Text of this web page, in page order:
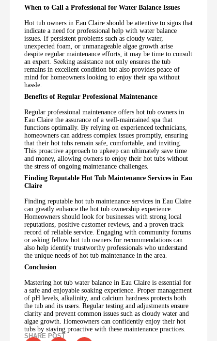
When to Call a Professional for Water Balance Issues
Hot tub owners in Eau Claire should be attentive to signs that
indicate a need for professional help with water balance
issues. If persistent problems such as cloudy water,
unexpected foam, or unmanageable algae growth arise
despite regular maintenance efforts, it may be time to consult
an expert. Seeking assistance not only ensures the tub
remains in excellent condition but also provides peace of
mind for homeowners looking to enjoy their spa without
hassle.
Benefits of Regular Professional Maintenance
Regular professional maintenance offers hot tub owners in
Eau Claire the assurance of a well-maintained spa that
functions optimally. By relying on experienced technicians,
homeowners can address complex issues promptly, ensuring
that their hot tubs remain safe, comfortable, and inviting.
This proactive approach to upkeep can ultimately save time
and money, allowing owners to enjoy their hot tubs without
the stress of ongoing maintenance challenges.
Finding Reputable Hot Tub Maintenance Services in Eau
Claire
Finding reputable hot tub maintenance services in Eau Claire
can greatly enhance the hot tub ownership experience.
Homeowners should look for businesses with strong local
reputations, positive customer reviews, and a proven track
record of reliable service. Engaging with community forums
or asking fellow hot tub owners for recommendations can
also help identify trustworthy professionals who understand
the unique needs of hot tub maintenance in the area.
Conclusion
Mastering hot tub water balance in Eau Claire is essential for
a safe and enjoyable soaking experience. Proper management
of pH levels, alkalinity, and calcium hardness protects both
the tub and its users. Regular testing and adjustments ensure
clarity and prevent common issues such as cloudy water and
algae growth. Homeowners can confidently enjoy their hot
tubs by staying proactive with these maintenance practices.
SHARE POST